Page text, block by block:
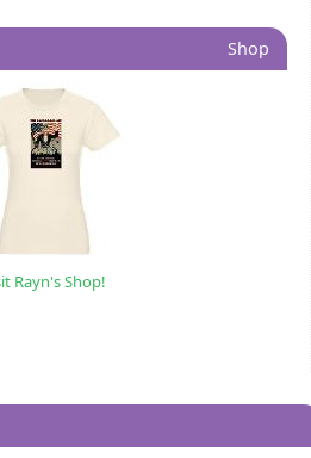
Shop
Rayn's Shop!